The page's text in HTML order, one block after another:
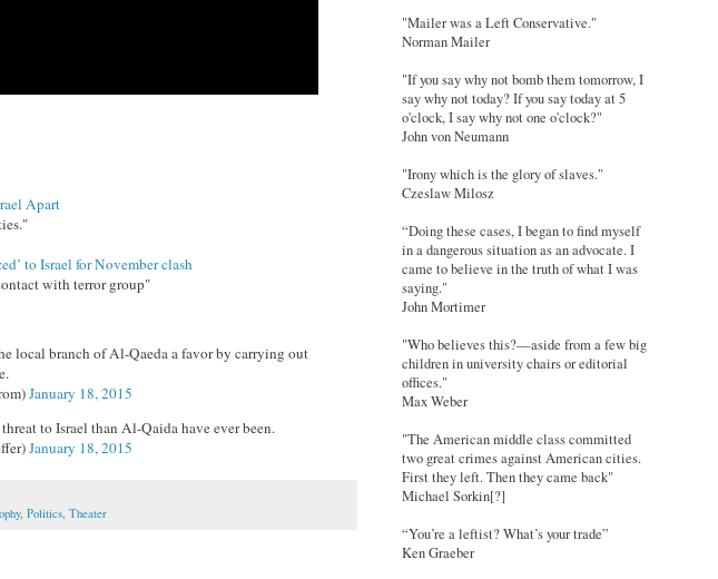
Apart
to Israel for November clash
with terror group"
local branch of Al-Qaeda a favor by carrying out
January 18, 2015
to Israel than Al-Qaida have ever been.
January 18, 2015
, Politics, Theater
"Mailer was a Left Conservative."
Norman Mailer
"If you say why not bomb them tomorrow, I
say why not today? If you say today at 5
o'clock, I say why not one o'clock?"
John von Neumann
"Irony which is the glory of slaves."
Czeslaw Milosz
“Doing these cases, I began to find myself
in a dangerous situation as an advocate. I
came to believe in the truth of what I was
saying."
John Mortimer
"Who believes this?—aside from a few big
children in university chairs or editorial
offices."
Max Weber
"The American middle class committed
two great crimes against American cities.
First they left. Then they came back"
Michael Sorkin[?]
“You’re a leftist? What’s your trade”
Ken Graeber